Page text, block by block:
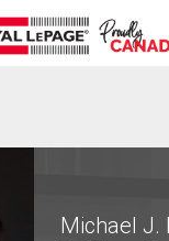
Michael J.